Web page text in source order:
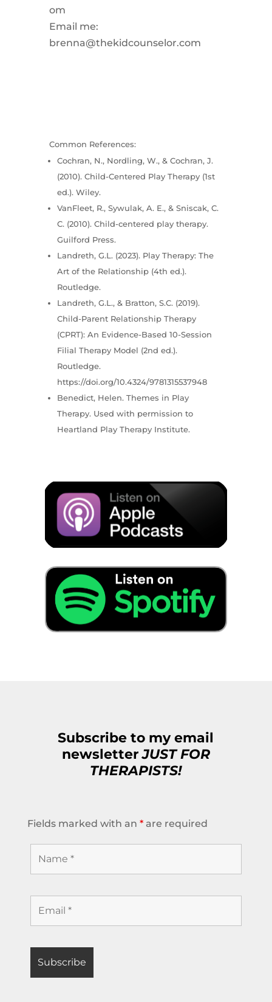
om
Email me:
brenna@thekidcounselor.com
Common References:
Cochran, N., Nordling, W., & Cochran, J.
(2010). Child-Centered Play Therapy (1st
ed.). Wiley.
VanFleet, R., Sywulak, A. E., & Sniscak, C.
C. (2010). Child-centered play therapy.
Guilford Press.
Landreth, G.L. (2023). Play Therapy: The
Art of the Relationship (4th ed.).
Routledge.
Landreth, G.L., & Bratton, S.C. (2019).
Child-Parent Relationship Therapy
(CPRT): An Evidence-Based 10-Session
Filial Therapy Model (2nd ed.).
Routledge.
https://doi.org/10.4324/9781315537948
Benedict, Helen. Themes in Play
Therapy. Used with permission to
Heartland Play Therapy Institute.
Subscribe to my email
newsletterJUST FOR
THERAPISTS!
Fields marked with an *are required